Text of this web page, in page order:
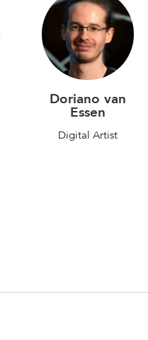
Doriano van
Essen
Digital Artist